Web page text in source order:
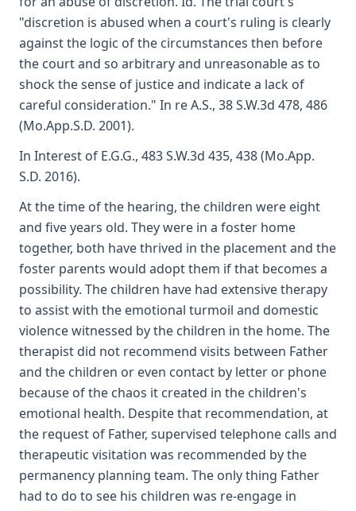
"discretion is abused when a court's ruling is clearly
against the logic of the circumstances then before
the court and so arbitrary and unreasonable as to
shock the sense of justice and indicate a lack of
careful consideration." In re A.S., 38 S.W.3d 478, 486
(Mo.App.S.D. 2001).
In Interest of E.G.G., 483 S.W.3d 435, 438 (Mo.App.
S.D. 2016).
At the time of the hearing, the children were eight
and five years old. They were in a foster home
together, both have thrived in the placement and the
foster parents would adopt them if that becomes a
possibility. The children have had extensive therapy
to assist with the emotional turmoil and domestic
violence witnessed by the children in the home. The
therapist did not recommend visits between Father
and the children or even contact by letter or phone
because of the chaos it created in the children's
emotional health. Despite that recommendation, at
the request of Father, supervised telephone calls and
therapeutic visitation was recommended by the
permanency planning team. The only thing Father
had to do to see his children was re-engage in